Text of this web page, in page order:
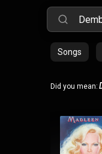
Songs
Did you mean: